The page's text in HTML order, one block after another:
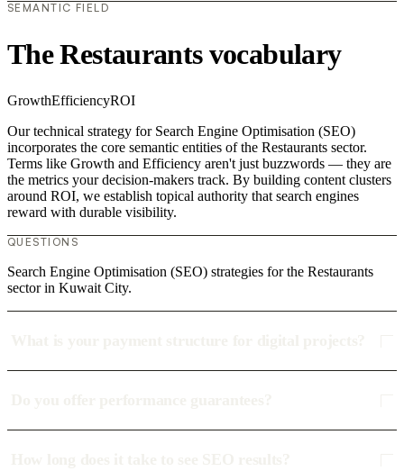
SEMANTIC FIELD
The Restaurants vocabulary
GrowthEfficiencyROI
Our technical strategy for Search Engine Optimisation (SEO)
incorporates the core semantic entities of the Restaurants sector.
Terms like Growth and Efficiency aren't just buzzwords — they are
the metrics your decision-makers track. By building content clusters
around ROI, we establish topical authority that search engines
reward with durable visibility.
QUESTIONS
Search Engine Optimisation (SEO) strategies for the Restaurants
sector in Kuwait City.